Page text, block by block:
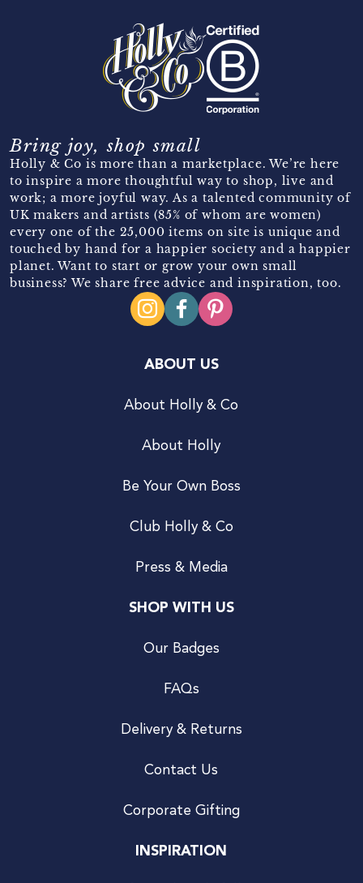
Bring joy, shop small
Holly & Co is more than a marketplace. We’re here
to inspire a more thoughtful way to shop, live and
work; a more joyful way. As a talented community of
UK makers and artists (85% of whom are women)
every one of the 25,000 items on site is unique and
touched by hand for a happier society and a happier
planet. Want to start or grow your own small
business? We share free advice and inspiration, too.
ABOUT US
About Holly & Co
About Holly
Be Your Own Boss
Club Holly & Co
Press & Media
SHOP WITH US
Our Badges
FAQs
Delivery & Returns
Contact Us
Corporate Gifting
INSPIRATION